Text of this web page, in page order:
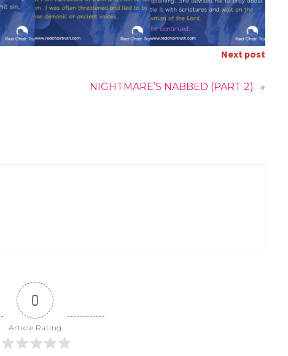
Next post
NIGHTMARE’S NABBED (PART 2) »
0
Article Rating